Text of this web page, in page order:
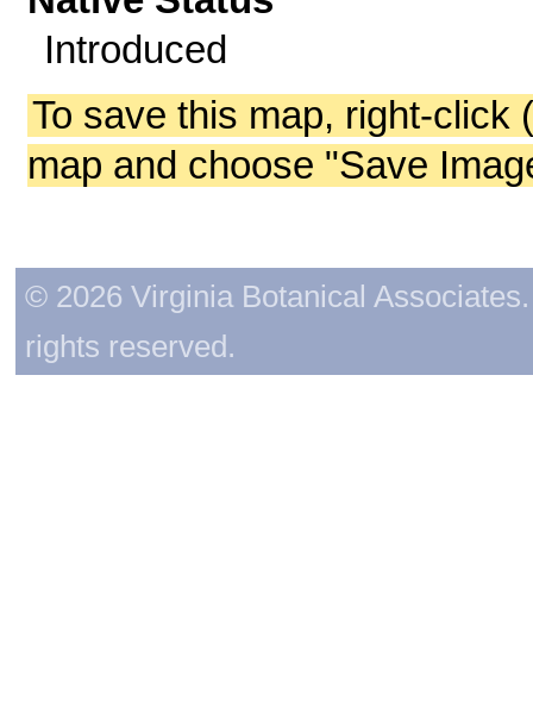
Introduced
To save this map, right-click
map and choose "Save
© 2026 Virginia Botanical
rights reserved.